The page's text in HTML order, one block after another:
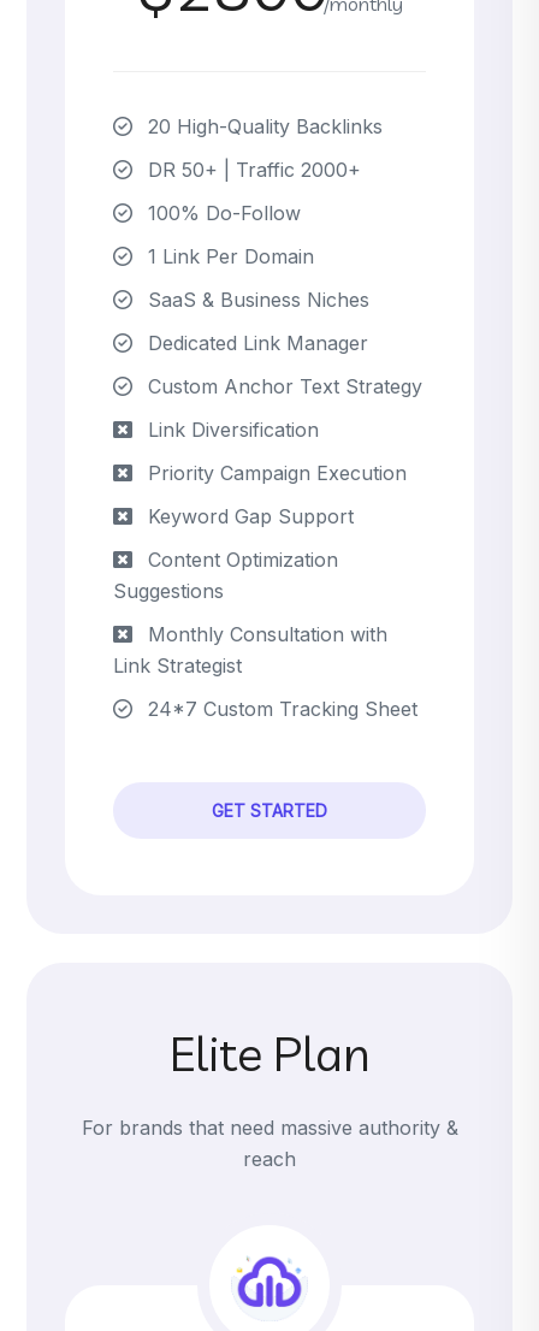
20 High-Quality Backlinks
DR 50+ | Traffic 2000+
100% Do-Follow
1 Link Per Domain
SaaS & Business Niches
Dedicated Link Manager
Custom Anchor Text Strategy
Link Diversification
Priority Campaign Execution
Keyword Gap Support
Content Optimization
Suggestions
Monthly Consultation with
Link Strategist
24*7 Custom Tracking Sheet
GET STARTED
Elite Plan
For brands that need massive authority &
reach